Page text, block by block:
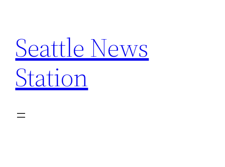
content
Seattle News
Station